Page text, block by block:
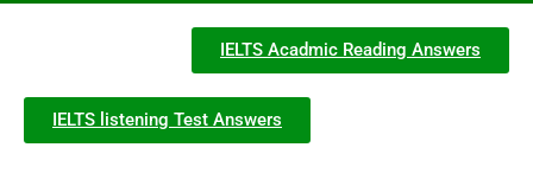
IELTS Acadmic Reading Answers
IELTS listening Test Answers